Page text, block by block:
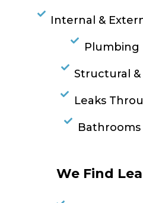
Internal &
Plumbing
Structural &
Leaks
Bathrooms
We Find